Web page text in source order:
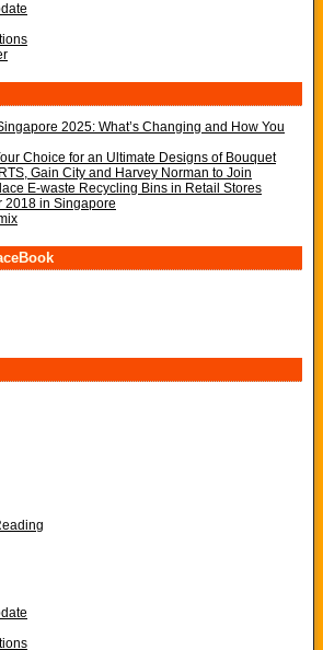
2025: What’s Changing and How You
Choice for an Ultimate Designs of Bouquet
Gain City and Harvey Norman to Join
E-waste Recycling Bins in Retail Stores
2018 in Singapore